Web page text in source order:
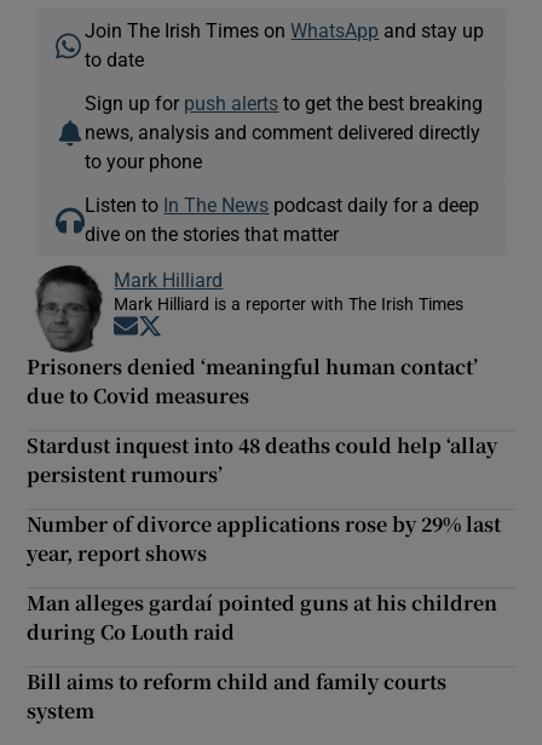
Join The Irish Times onWhatsApp and stay up
to date
Sign up for push alerts to get the best breaking
news, analysis and comment delivered directly
to your phone
Listen to In The News podcast daily for a deep
dive on the stories that matter
Mark Hilliard
Mark Hilliard is a reporter with The Irish Times
Opens in new window
Prisoners denied ‘meaningful human contact’
due to Covid measures
Stardust inquest into 48 deaths could help ‘allay
persistent rumours’
Number of divorce applications rose by 29% last
year, report shows
Man alleges gardaí pointed guns at his children
during Co Louth raid
Bill aims to reform child and family courts
system